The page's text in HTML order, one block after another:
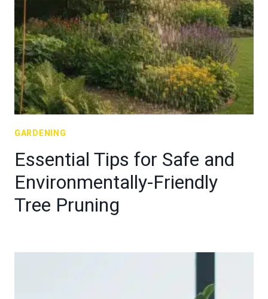
GARDENING
Essential Tips for Safe and
Environmentally-Friendly
Tree Pruning